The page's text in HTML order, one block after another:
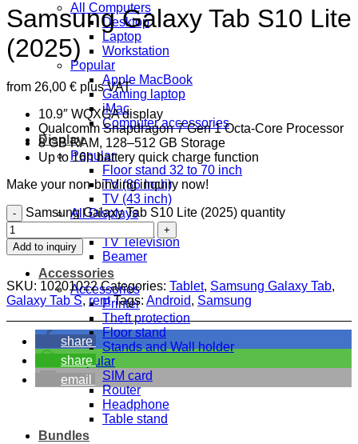
All Computers
Desktop
Laptop
Workstation
Popular
Apple MacBook
Gaming laptop
iMac
Computer accessories
Display
Popular
Floor stand 32 to 70 inch
TV (86 Inch)
TV (43 inch)
All Displays
TV Television
Beamer
Accessories
Accessories
Printer
Theft protection
Floor stand
Stands and Wall holder
Popular
SIM card
Router
Headphone
Table stand
Bundles
Samsung Galaxy Tab S10 Lite
(2025)
from 26,00 € plus VAT
10.9″ WQXGA display
Qualcomm Snapdragon 7 Gen 1 Octa-Core Processor
8 GB RAM, 128–512 GB Storage
Up to 16h battery quick charge function
Make your non-binding inquiry now!
Samsung Galaxy Tab S10 Lite (2025) quantity
Add to inquiry
SKU: 10201022 Categories: Tablet, Samsung Galaxy Tab,
Galaxy Tab S, rent Tags: Android, Samsung
share
share
email